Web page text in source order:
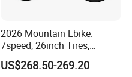
2026 Mountain Ebike:
7speed, 26inch Tires,
Durable Build for Daily &
Long Distance Rides
US$268.50-269.20